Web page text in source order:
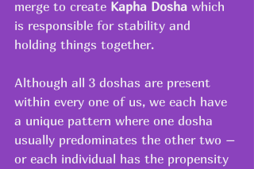
merge to create Kapha Dosha which
is responsible for stability and
holding things together.
Although all 3 doshas are present
within every one of us, we each have
a unique pattern where one dosha
usually predominates the other two –
or each individual has the propensity